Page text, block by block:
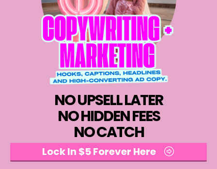
NO UPSELL LATER
NO HIDDEN FEES
NO CATCH
Lock In $5 Forever Here